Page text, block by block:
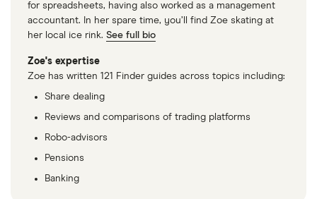
for spreadsheets, having also worked as a management
accountant. In her spare time, you’ll find Zoe skating at
her local ice rink. See full bio
Zoe's expertise
Zoe has written 121 Finder guides across topics including:
Share dealing
Reviews and comparisons of trading platforms
Robo-advisors
Pensions
Banking